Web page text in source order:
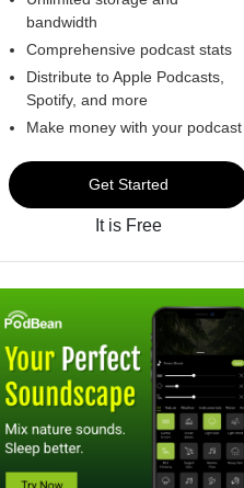
bandwidth
Comprehensive podcast stats
Distribute to Apple Podcasts,
Spotify, and more
Make money with your podcast
Get Started
It is Free